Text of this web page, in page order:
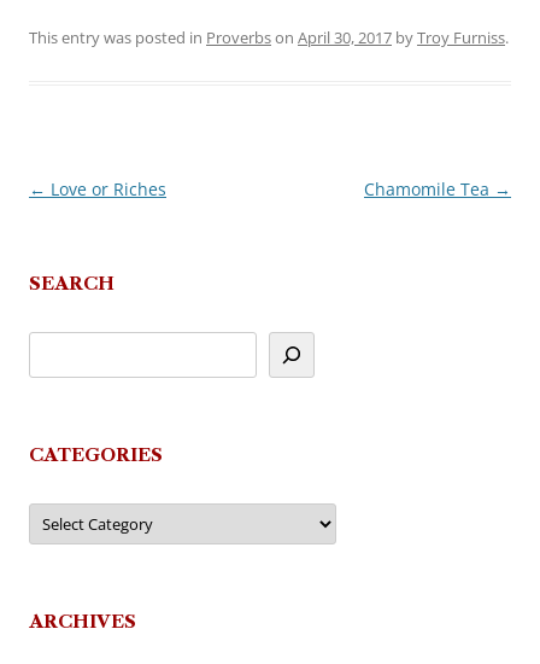
This entry was posted in Proverbson April 30, 2017 byTroy Furniss.
Post
← Love or Riches Chamomile Tea →
SEARCH
CATEGORIES
Categories
ARCHIVES